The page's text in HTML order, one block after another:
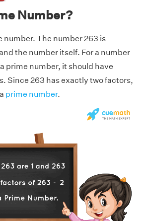
Number?
number. The number 263 is
the number itself. For a number
prime number, it should have
Since 263 has exactly two factors,
prime number.